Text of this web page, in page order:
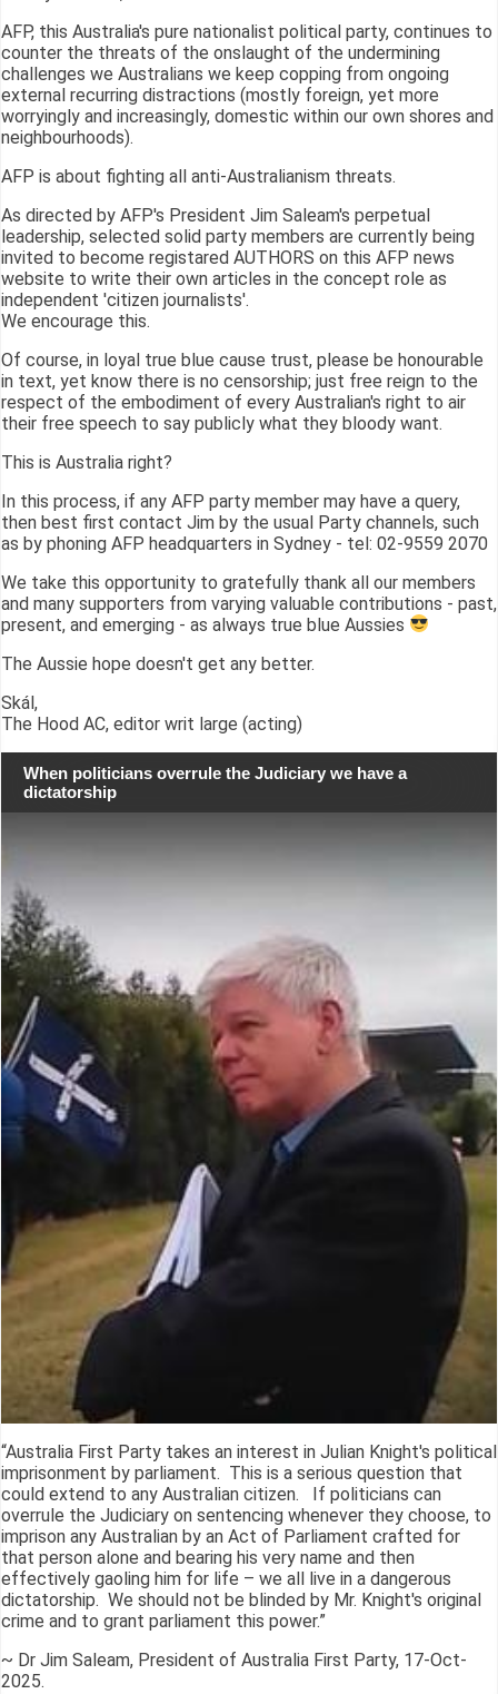
AFP, this Australia's pure nationalist political party, continues to
counter the threats of the onslaught of the undermining
challenges we Australians we keep copping from ongoing
external recurring distractions (mostly foreign, yet more
worryingly and increasingly, domestic within our own shores and
neighbourhoods).
AFP is about fighting all anti-Australianism threats.
As directed by AFP's President Jim Saleam's perpetual
leadership, selected solid party members are currently being
invited to become registared AUTHORS on this AFP news
website to write their own articles in the concept role as
independent 'citizen journalists'.
We encourage this.
Of course, in loyal true blue cause trust, please be honourable
in text, yet know there is no censorship; just free reign to the
respect of the embodiment of every Australian's right to air
their free speech to say publicly what they bloody want.
This is Australia right?
In this process, if any AFP party member may have a query,
then best first contact Jim by the usual Party channels, such
as by phoning AFP headquarters in Sydney - tel: 02-9559 2070
We take this opportunity to gratefully thank all our members
and many supporters from varying valuable contributions - past,
present, and emerging - as always true blue Aussies
The Aussie hope doesn't get any better.
Skál,
The Hood AC, editor writ large (acting)
When politicians overrule the Judiciary we have a
dictatorship
“Australia First Party takes an interest in Julian Knight's political
imprisonment by parliament. This is a serious question that
could extend to any Australian citizen. If politicians can
overrule the Judiciary on sentencing whenever they choose, to
imprison any Australian by an Act of Parliament crafted for
that person alone and bearing his very name and then
effectively gaoling him for life – we all live in a dangerous
dictatorship. We should not be blinded by Mr. Knight's original
crime and to grant parliament this power.”
~ Dr Jim Saleam, President of Australia First Party, 17-Oct-
2025.